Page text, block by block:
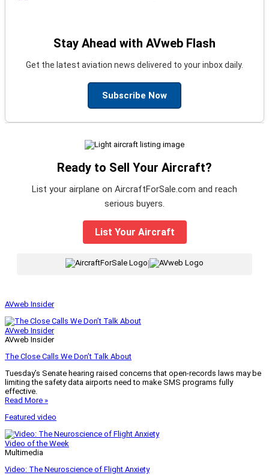
Stay Ahead with AVweb Flash
Get the latest aviation news delivered to your inbox daily.
Subscribe Now
Ready to Sell Your Aircraft?
List your airplane on AircraftForSale.com and reach
serious buyers.
List Your Aircraft
AVweb Insider
AVweb Insider
AVweb Insider
The Close Calls We Don’t Talk About
Tuesday’s Senate hearing raised concerns that open-records laws may be
limiting the safety data airports need to make SMS programs fully
effective.
Read More »
Featured video
Video of the Week
Multimedia
Video: The Neuroscience of Flight Anxiety